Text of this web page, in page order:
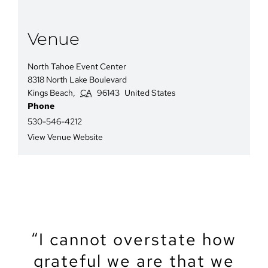
Venue
North Tahoe Event Center
8318 North Lake Boulevard
Kings Beach, CA 96143 United States
Phone
530-546-4212
View Venue Website
“I cannot overstate how
grateful we are that we
“We got married at the
North Lake Tahoe Event
“The North Tahoe Event
Center was the perfect
“We recently got married
at the North Tahoe
“Let’s start by saying
that Tahoe is a magical
“My partner and I just
got married at NTEC. It
“The North Tahoe Event
Center was the perfect